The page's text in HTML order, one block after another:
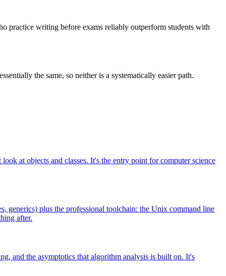
practice writing before exams reliably outperform students with
the same, so neither is a systematically easier path.
at objects and classes. It's the entry point for computer science
generics) plus the professional toolchain: the Unix command line
after.
and the asymptotics that algorithm analysis is built on. It's